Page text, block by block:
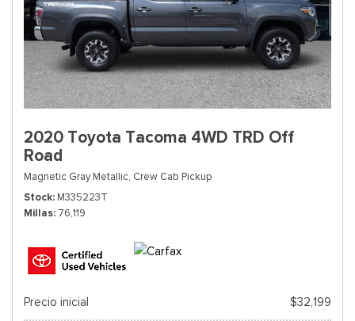
2020 Toyota Tacoma 4WD TRD Off
Road
Magnetic Gray Metallic, Crew Cab Pickup
Stock M335223T
Millas 76,119
Precio inicial $32,199